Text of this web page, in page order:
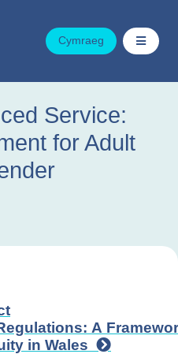
Cymraeg
Service:
for Adult
A
in Wales